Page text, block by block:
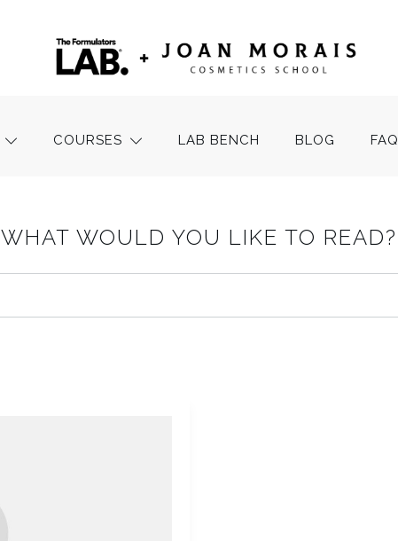
COURSES LAB BENCH BLOG FAQ
WHAT WOULD YOU LIKE TO READ?